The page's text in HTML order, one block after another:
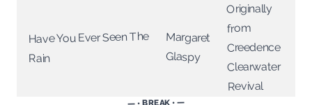
Have You Ever Seen The
Rain
Margaret
Glaspy
Originally
from
Creedence
Clearwater
Revival
— • BREAK • —